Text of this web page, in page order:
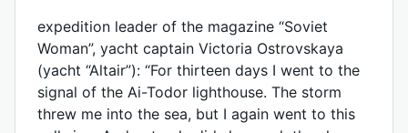
expedition leader of the magazine “Soviet
Woman”, yacht captain Victoria Ostrovskaya
(yacht “Altair”): “For thirteen days I went to the
signal of the Ai-Todor lighthouse. The storm
threw me into the sea, but I again went to this